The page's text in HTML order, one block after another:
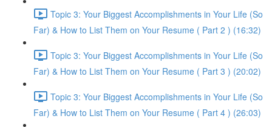
Topic 3: Your Biggest Accomplishments in Your Life (So
Far) & How to List Them on Your Resume ( Part 2 ) (16:32)
Topic 3: Your Biggest Accomplishments in Your Life (So
Far) & How to List Them on Your Resume ( Part 3 ) (20:02)
Topic 3: Your Biggest Accomplishments in Your Life (So
Far) & How to List Them on Your Resume ( Part 4 ) (26:03)